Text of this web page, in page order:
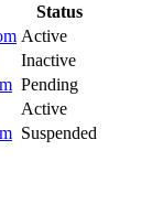
hover link-
Status
Active
Inactive
Pending
Active
Suspended